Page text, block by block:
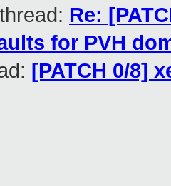
Re:
for PVH
[PATCH 0/8]